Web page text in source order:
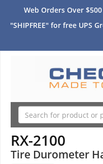
Web Orders Over
"SHIPFREE" for free UPS
RX-2100
Tire Durometer